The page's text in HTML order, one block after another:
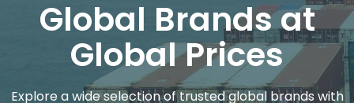
Global Brands at
Global Prices
Explore a wide selection of trusted global brands with